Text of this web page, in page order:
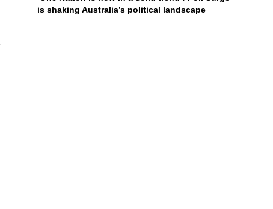
is shaking Australia’s political landscape